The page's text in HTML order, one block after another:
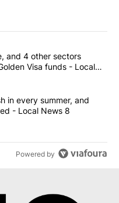
articles in the last
senior care, and 4 other
and 4 other sectors
Visa funds - Local
cash in every
in every summer, and
- Local News 8
Powered by